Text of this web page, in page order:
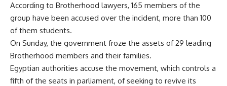
According to Brotherhood lawyers, 165 members of the
group have been accused over the incident, more than 100
of them students.
On Sunday, the government froze the assets of 29 leading
Brotherhood members and their families.
Egyptian authorities accuse the movement, which controls a
fifth of the seats in parliament, of seeking to revive its